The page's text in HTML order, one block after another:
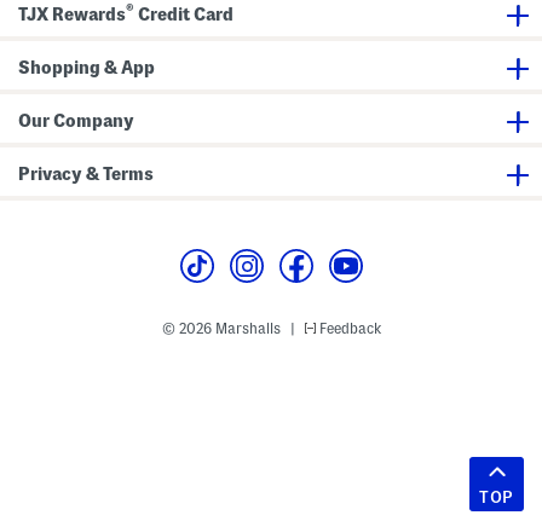
TJX Rewards® Credit Card
Shopping & App
Our Company
Privacy & Terms
© 2026 Marshalls Feedback
TOP